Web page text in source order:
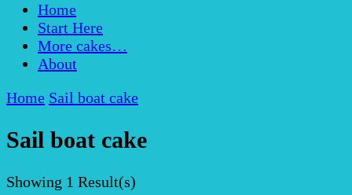
Home
Start Here
More cakes…
About
Home Sail boat cake
Sail boat cake
Showing 1 Result(s)